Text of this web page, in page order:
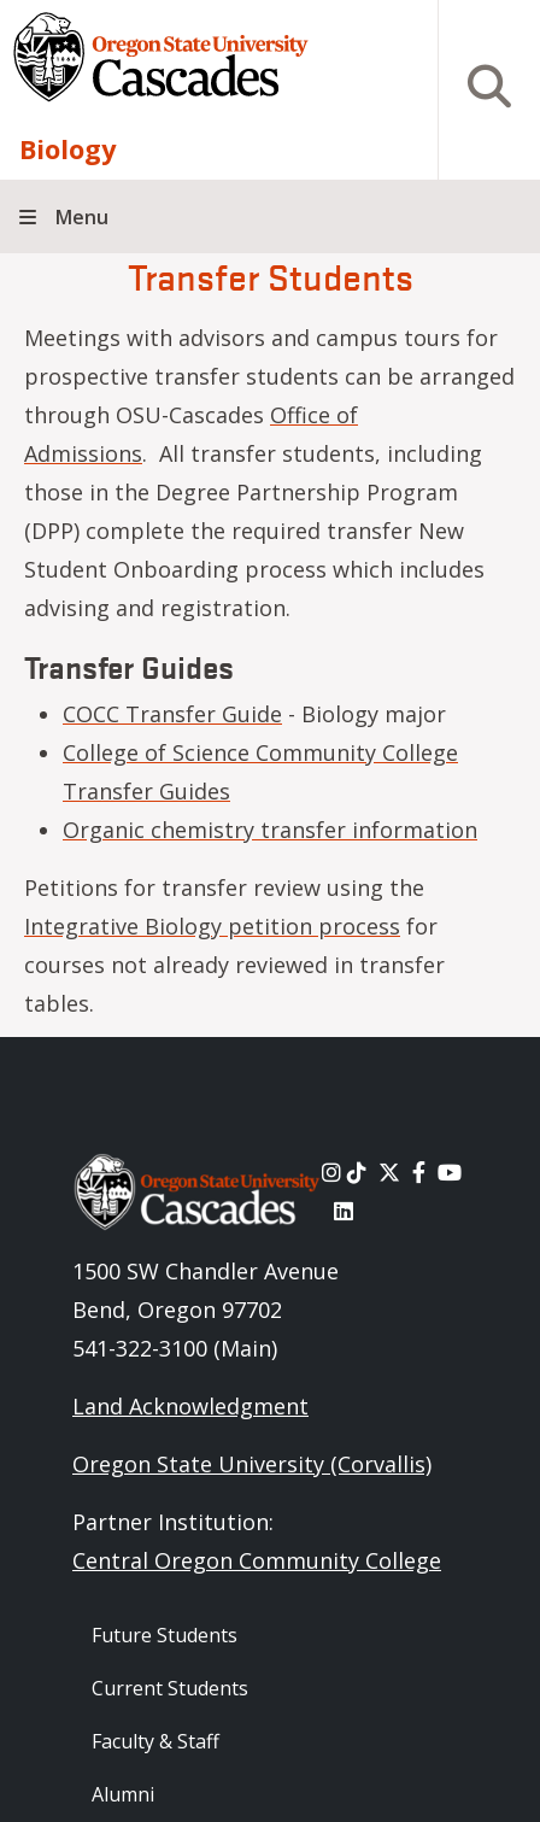
Skip to main content
Biology
Open
Menu
Transfer Students
Meetings with advisors and campus tours for
prospective transfer students can be arranged
through OSU-Cascades Office of
Admissions. All transfer students, including
those in the Degree Partnership Program
(DPP) complete the required transfer New
Student Onboarding process which includes
advising and registration.
Transfer Guides
COCC Transfer Guide - Biology major
College of Science Community College
Transfer Guides
Organic chemistry transfer information
Petitions for transfer review using the
Integrative Biology petition process for
courses not already reviewed in transfer
tables.
Image
1500 SW Chandler Avenue
Bend, Oregon 97702
541-322-3100 (Main)
Land Acknowledgment
Oregon State University (Corvallis)
Partner Institution:
Central Oregon Community College
Footer - Audience
Future Students
Current Students
Faculty & Staff
Alumni